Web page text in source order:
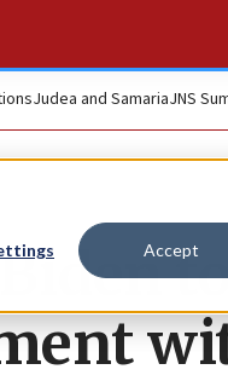
Accept
Judea and SamariaJNS